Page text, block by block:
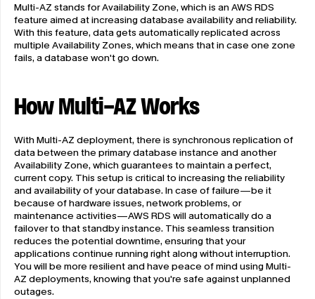
Multi-AZ stands for Availability Zone, which is an AWS RDS
feature aimed at increasing database availability and reliability.
With this feature, data gets automatically replicated across
multiple Availability Zones, which means that in case one zone
fails, a database won't go down.
How Multi-AZ Works
With Multi-AZ deployment, there is synchronous replication of
data between the primary database instance and another
Availability Zone, which guarantees to maintain a perfect,
current copy. This setup is critical to increasing the reliability
and availability of your database. In case of failure—be it
because of hardware issues, network problems, or
maintenance activities—AWS RDS will automatically do a
failover to that standby instance. This seamless transition
reduces the potential downtime, ensuring that your
applications continue running right along without interruption.
You will be more resilient and have peace of mind using Multi-
AZ deployments, knowing that you're safe against unplanned
outages.